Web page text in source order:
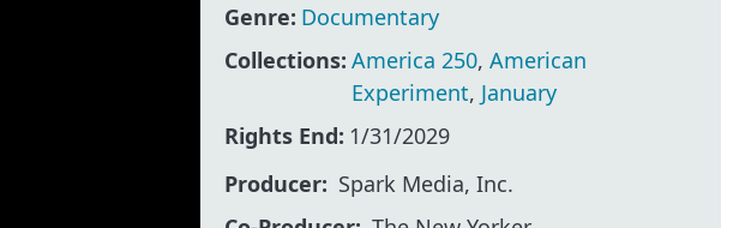
Genre: Documentary
Collections: America 250,American
Experiment, January
Rights End: 1/31/2029
Producer
Spark Media, Inc.